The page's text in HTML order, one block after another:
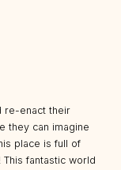
re-enact their
they can imagine
place is full of
fantastic world